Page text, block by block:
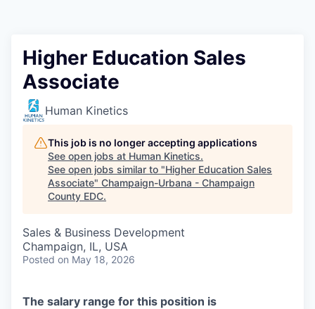
Higher Education Sales
Associate
Human Kinetics
This job is no longer accepting applications
See open jobs at Human Kinetics.
See open jobs similar to "Higher Education Sales
Associate" Champaign-Urbana - Champaign
County EDC.
Sales & Business Development
Champaign, IL, USA
Posted on May 18, 2026
The salary range for this position is